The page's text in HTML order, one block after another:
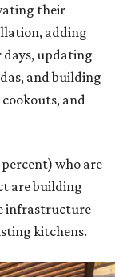
their
adding
updating
and building
and
who are
are building
infrastructure
kitchens.